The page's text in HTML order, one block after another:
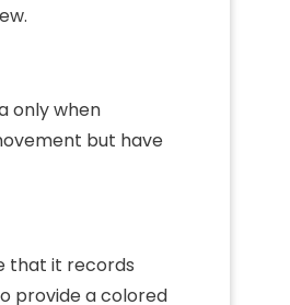
only when
but have
that it records
provide a colored